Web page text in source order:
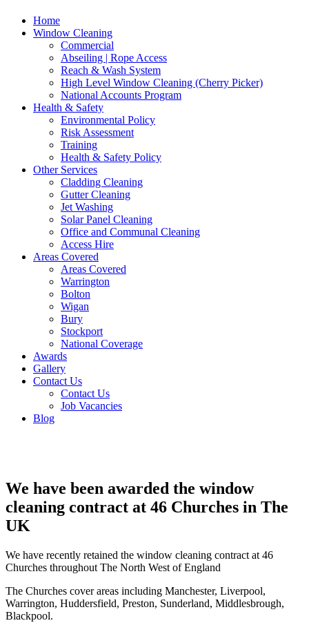
Home
Window Cleaning
Commercial
Abseiling | Rope Access
Reach & Wash System
High Level Window Cleaning (Cherry Picker)
National Accounts Program
Health & Safety
Environmental Policy
Risk Assessment
Training
Health & Safety Policy
Other Services
Cladding Cleaning
Gutter Cleaning
Jet Washing
Solar Panel Cleaning
Office and Communal Cleaning
Access Hire
Areas Covered
Areas Covered
Warrington
Bolton
Wigan
Bury
Stockport
National Coverage
Awards
Gallery
Contact Us
Contact Us
Job Vacancies
Blog
We have been awarded the window
cleaning contract at 46 Churches in The
UK
We have recently retained the window cleaning contract at 46
Churches throughout The North West of England
The Churches cover areas including Manchester, Liverpool,
Warrington, Huddersfield, Preston, Sunderland, Middlesbrough,
Blackpool.